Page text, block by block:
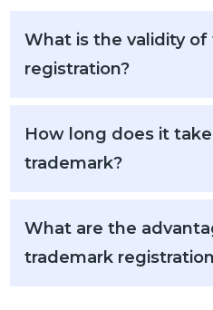
What is the validity
registration?
How long does it
trademark?
What are the
trademark